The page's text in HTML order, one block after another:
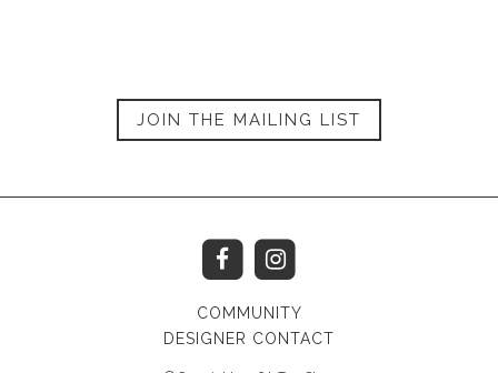
JOIN THE MAILING LIST
COMMUNITY
DESIGNER CONTACT